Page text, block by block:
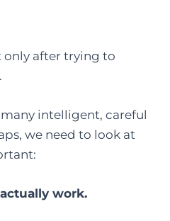
only after trying to
intelligent, careful
we need to look at
work.